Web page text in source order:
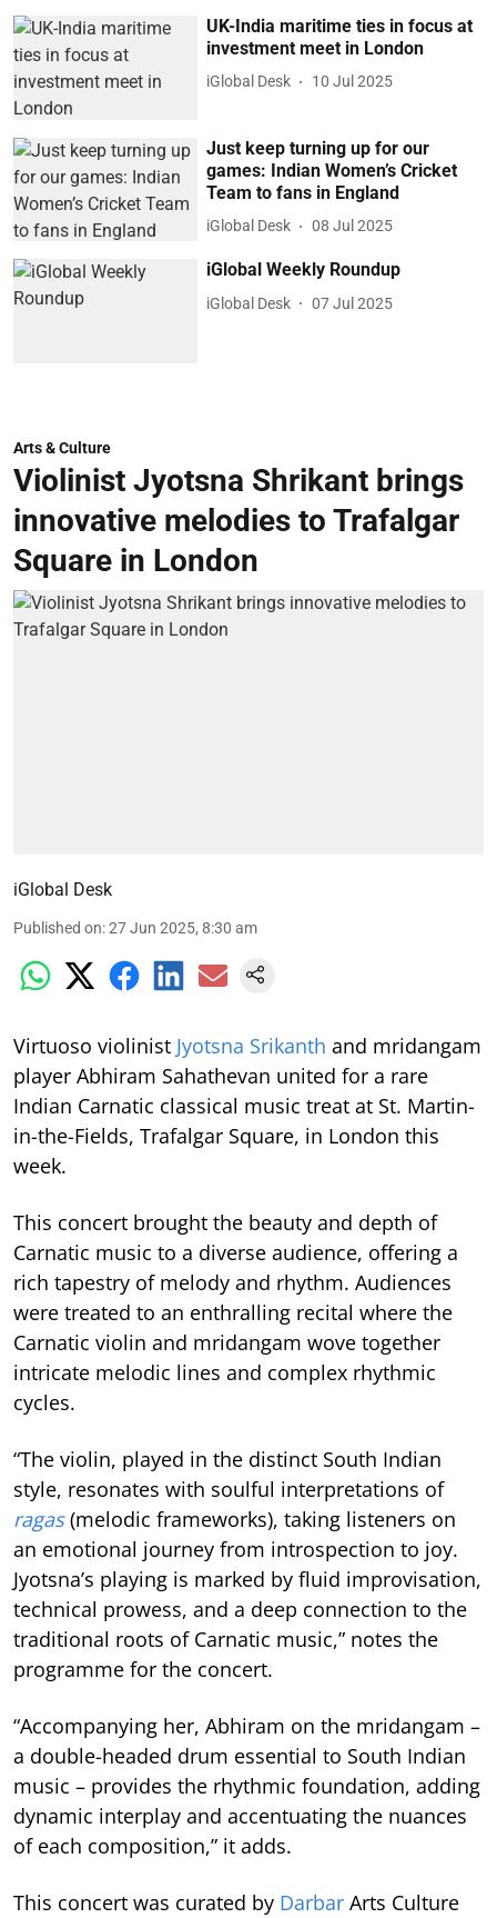
UK-India maritime ties in focus at
investment meet in London
iGlobal Desk 10 Jul 2025
Just keep turning up for our
games: Indian Women’s Cricket
Team to fans in England
iGlobal Desk 08 Jul 2025
iGlobal Weekly Roundup
iGlobal Desk 07 Jul 2025
Arts & Culture
Violinist Jyotsna Shrikant brings
innovative melodies to Trafalgar
Square in London
iGlobal Desk
Published on:27 Jun 2025, 8:30 am
Virtuoso violinist Jyotsna Srikanth and mridangam
player Abhiram Sahathevan united for a rare
Indian Carnatic classical music treat at St. Martin-
in-the-Fields, Trafalgar Square, in London this
week.
This concert brought the beauty and depth of
Carnatic music to a diverse audience, offering a
rich tapestry of melody and rhythm. Audiences
were treated to an enthralling recital where the
Carnatic violin and mridangam wove together
intricate melodic lines and complex rhythmic
cycles.
“The violin, played in the distinct South Indian
style, resonates with soulful interpretations of
ragas(melodic frameworks), taking listeners on
an emotional journey from introspection to joy.
Jyotsna’s playing is marked by fluid improvisation,
technical prowess, and a deep connection to the
traditional roots of Carnatic music,” notes the
programme for the concert.
“Accompanying her, Abhiram on the mridangam –
a double-headed drum essential to South Indian
music – provides the rhythmic foundation, adding
dynamic interplay and accentuating the nuances
of each composition,” it adds.
This concert was curated by Darbar Arts Culture